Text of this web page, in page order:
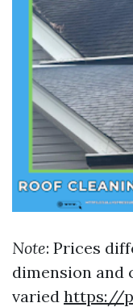
Note: Prices
dimension and
varied https://